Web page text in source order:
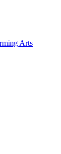
Arts